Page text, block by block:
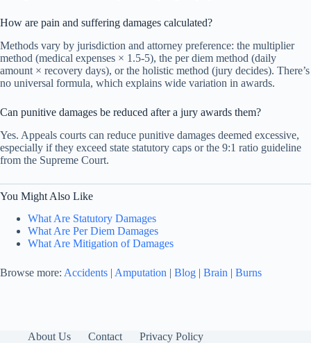
How are pain and suffering damages calculated?
Methods vary by jurisdiction and attorney preference: the multiplier
method (medical expenses × 1.5-5), the per diem method (daily
amount × recovery days), or the holistic method (jury decides). There’s
no universal formula, which explains wide variation in awards.
Can punitive damages be reduced after a jury awards them?
Yes. Appeals courts can reduce punitive damages deemed excessive,
especially if they exceed state statutory caps or the 9:1 ratio guideline
from the Supreme Court.
You Might Also Like
What Are Statutory Damages
What Are Per Diem Damages
What Are Mitigation of Damages
Browse more: Accidents | Amputation | Blog | Brain | Burns
About Us Contact Privacy Policy